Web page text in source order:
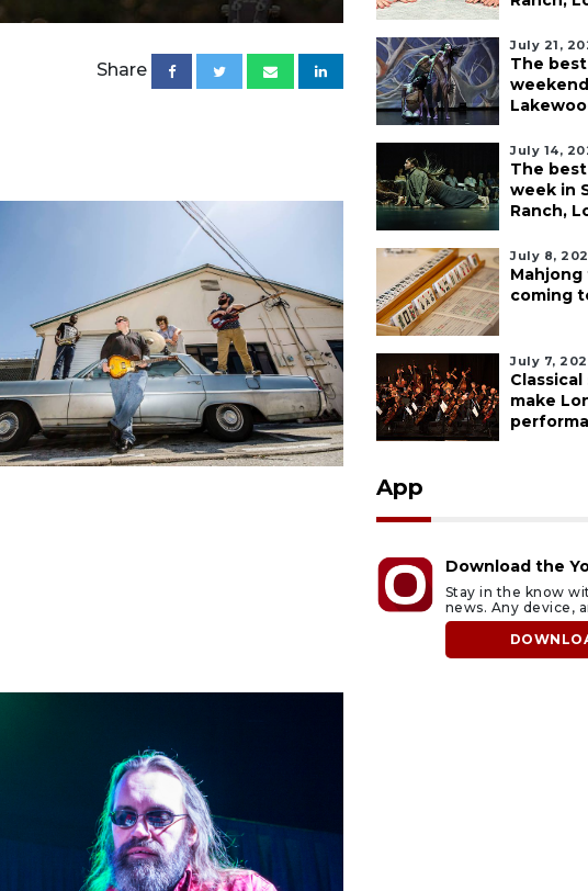
Share
July 21,
The
July 14,
The
week in
Ranch,
July 8,
coming
July 7,
make
App
Download the
Stay in the know
news. Any device,